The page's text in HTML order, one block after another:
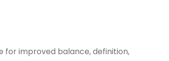
for improved balance, definition,